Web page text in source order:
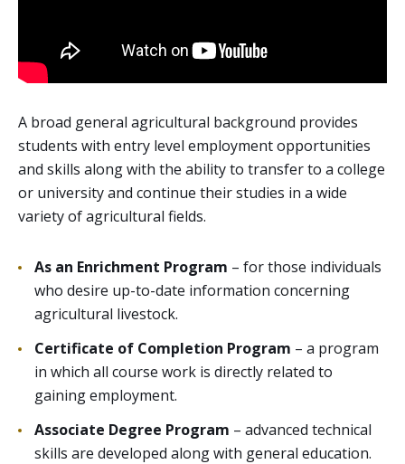
A broad general agricultural background provides
students with entry level employment opportunities
and skills along with the ability to transfer to a college
or university and continue their studies in a wide
variety of agricultural fields.
As an Enrichment Program – for those individuals
who desire up-to-date information concerning
agricultural livestock.
Certificate of Completion Program – a program
in which all course work is directly related to
gaining employment.
Associate Degree Program – advanced technical
skills are developed along with general education.